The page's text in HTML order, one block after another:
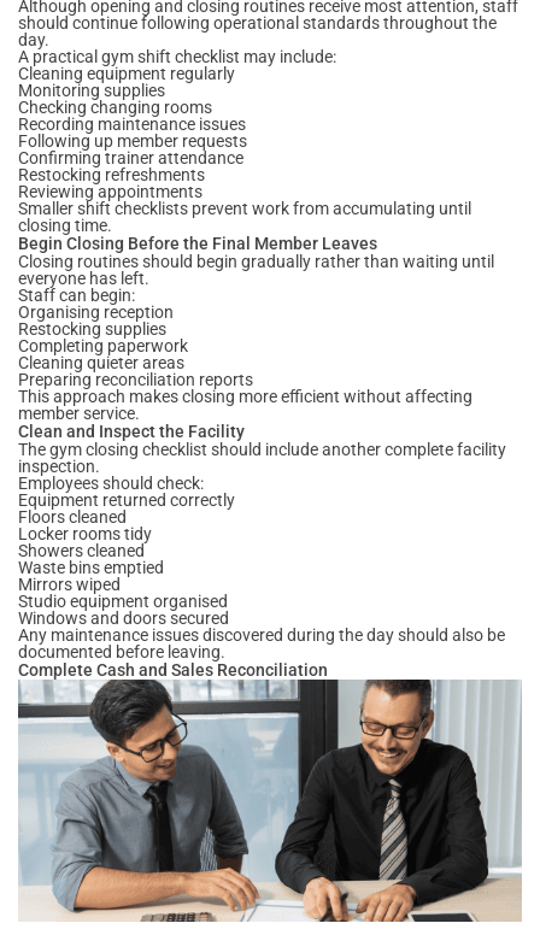
Although opening and closing routines receive most attention, staff
should continue following operational standards throughout the
day.
A practical gym shift checklist may include:
Cleaning equipment regularly
Monitoring supplies
Checking changing rooms
Recording maintenance issues
Following up member requests
Confirming trainer attendance
Restocking refreshments
Reviewing appointments
Smaller shift checklists prevent work from accumulating until
closing time.
Begin Closing Before the Final Member Leaves
Closing routines should begin gradually rather than waiting until
everyone has left.
Staff can begin:
Organising reception
Restocking supplies
Completing paperwork
Cleaning quieter areas
Preparing reconciliation reports
This approach makes closing more efficient without affecting
member service.
Clean and Inspect the Facility
The gym closing checklist should include another complete facility
inspection.
Employees should check:
Equipment returned correctly
Floors cleaned
Locker rooms tidy
Showers cleaned
Waste bins emptied
Mirrors wiped
Studio equipment organised
Windows and doors secured
Any maintenance issues discovered during the day should also be
documented before leaving.
Complete Cash and Sales Reconciliation